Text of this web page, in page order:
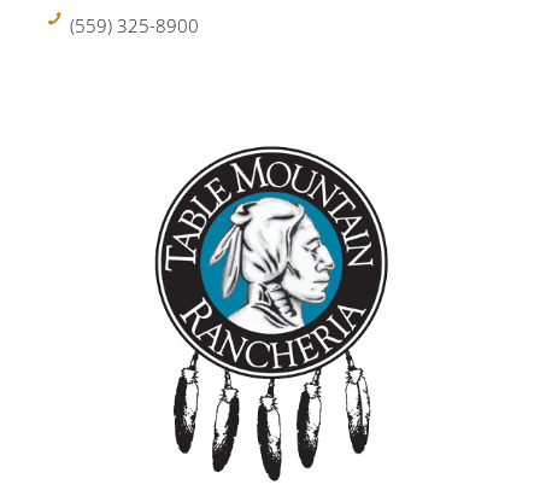
(559) 325-8900